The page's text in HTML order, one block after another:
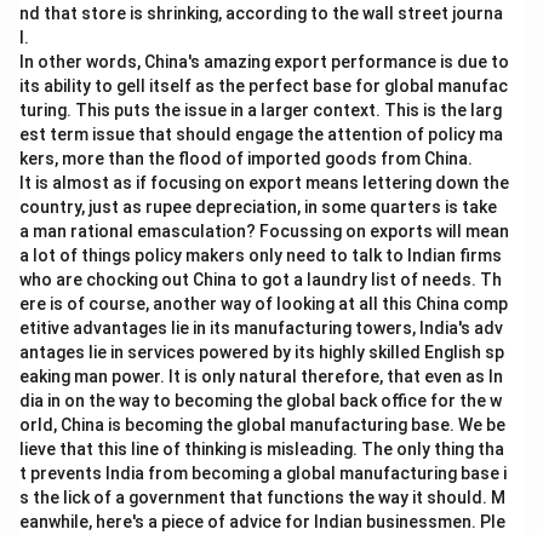
The issue related to AI mentioned in the passage is
privacy concerns.
Therefore, the correct option is (C).
Download Solution in PDF
nd that store is shrinking, according to the wall street journa
l.
In other words, China's amazing export performance is due to
its ability to gell itself as the perfect base for global manufac
turing. This puts the issue in a larger context. This is the larg
est term issue that should engage the attention of policy ma
kers, more than the flood of imported goods from China.
It is almost as if focusing on export means lettering down the
country, just as rupee depreciation, in some quarters is take
a man rational emasculation? Focussing on exports will mean
a lot of things policy makers only need to talk to Indian firms
who are chocking out China to got a laundry list of needs. Th
ere is of course, another way of looking at all this China comp
etitive advantages lie in its manufacturing towers, India's adv
antages lie in services powered by its highly skilled English sp
eaking man power. It is only natural therefore, that even as In
dia in on the way to becoming the global back office for the w
orld, China is becoming the global manufacturing base. We be
lieve that this line of thinking is misleading. The only thing tha
t prevents India from becoming a global manufacturing base i
s the lick of a government that functions the way it should. M
eanwhile, here's a piece of advice for Indian businessmen. Ple